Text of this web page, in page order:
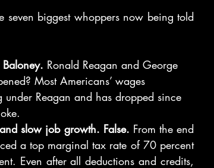
seven biggest whoppers now being told
Ronald Reagan and George
Most Americans’ wages
Reagan and has dropped since
slow job growth. False. From the end
a top marginal tax rate of 70 percent
Even after all deductions and credits,